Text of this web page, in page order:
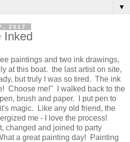
▼
2017
Inked
paintings and two ink drawings,
at this boat. the last artist on site,
but truly I was so tired. The ink
Choose me!" I walked back to the
brush and paper. I put pen to
magic. Like any old friend, the
me - I love the process!
changed and joined to party
a great painting day! Painting